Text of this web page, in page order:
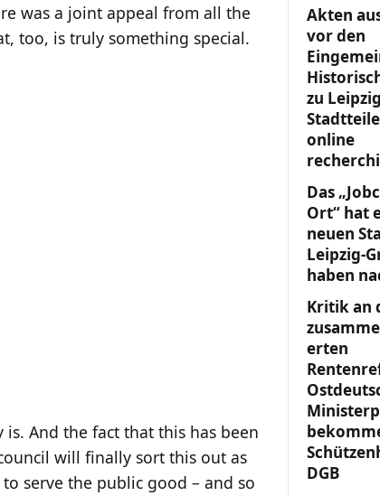
was a joint appeal from all the
too, is truly something special.
And the fact that this has been
will finally sort this out as
serve the public good – and so
Akten
vor den
zu
online
Das
Ort“ hat
neuen
Leipzig-
haben
Kritik an
erten
DGB